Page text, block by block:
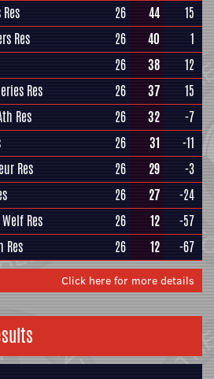
26 44
15
Res 26 40
1
26 38
12
Res 26 37
15
Res 26 32
-7
26 31
-11
Res 26 29
-3
26 27
-24
Res 26 12
-57
Res 26 12 -67
Click here for more details